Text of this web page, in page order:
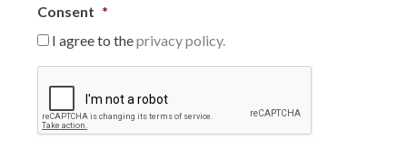
Consent *
I agree to theprivacy policy.
P
T